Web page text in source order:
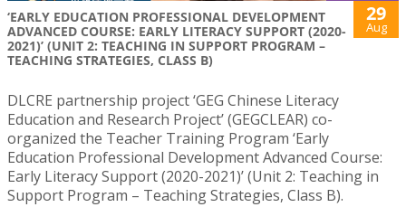
‘EARLY EDUCATION PROFESSIONAL DEVELOPMENT
ADVANCED COURSE: EARLY LITERACY SUPPORT (2020-
2021)’ (UNIT 2: TEACHING IN SUPPORT PROGRAM –
TEACHING STRATEGIES, CLASS B)
29
Aug
DLCRE partnership project ‘GEG Chinese Literacy
Education and Research Project’ (GEGCLEAR) co-
organized the Teacher Training Program ‘Early
Education Professional Development Advanced Course:
Early Literacy Support (2020-2021)’ (Unit 2: Teaching in
Support Program – Teaching Strategies, Class B).